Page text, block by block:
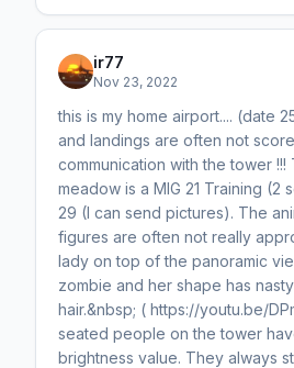
ir77
Nov 23, 2022
this is my home airport.... (date
and landings are often not
communication with the tower
meadow is a MIG 21 Training (2
29 (I can send pictures). The
figures are often not really
lady on top of the panoramic
zombie and her shape has
hair.&nbsp; ( https://youtu.be/
seated people on the tower
brightness value. They always